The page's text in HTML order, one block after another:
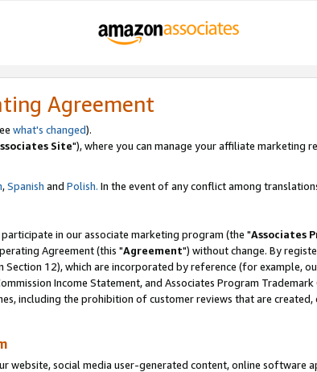
Agreement
what's changed).
Site"), where you can manage your affiliate marketing
,Spanish and Polish. In the event of any conflict among
in our associate marketing program (the "Associates
Agreement (this "Agreement") without change. By
Section 12), which are incorporated by reference (for example,
Income Statement, and Associates Program
including the prohibition of customer reviews that are
website, social media user-generated content, online software